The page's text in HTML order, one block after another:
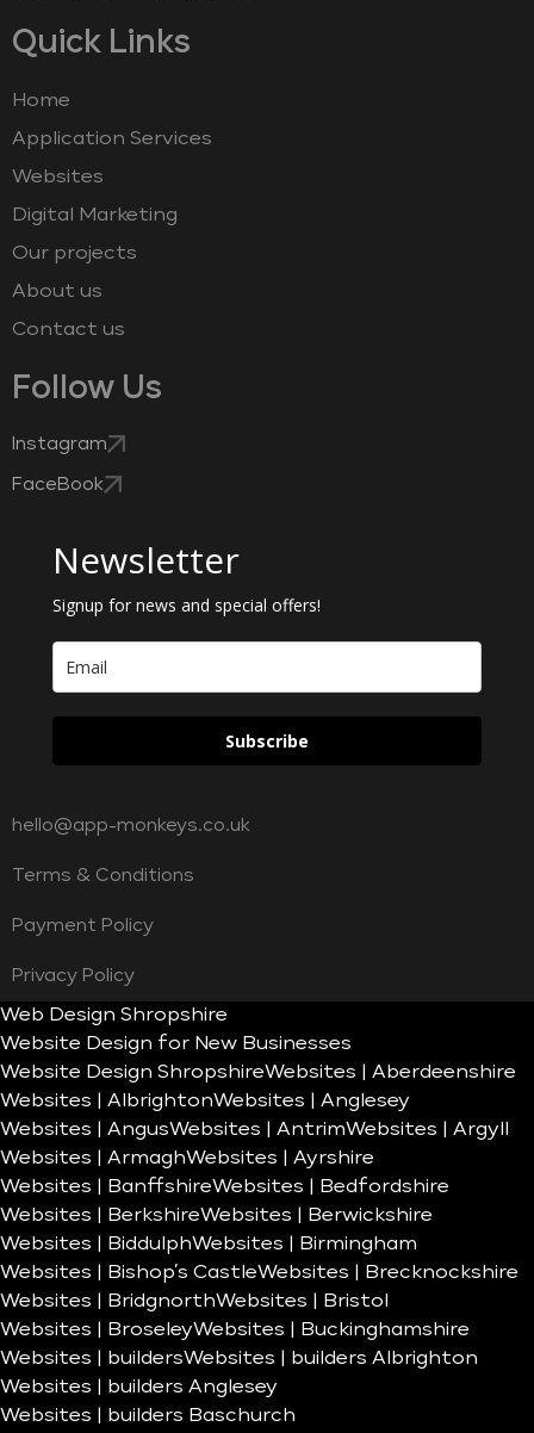
Quick Links
Home
Application Services
Websites
Digital Marketing
Our projects
About us
Contact us
Follow Us
Instagram
FaceBook
Newsletter
Signup for news and special offers!
Subscribe
hello@app-monkeys.co.uk
Terms & Conditions
Payment Policy
Privacy Policy
Web Design Shropshire
Website Design for New Businesses
Website Design ShropshireWebsites | Aberdeenshire
Websites | AlbrightonWebsites | Anglesey
Websites | AngusWebsites | AntrimWebsites | Argyll
Websites | ArmaghWebsites | Ayrshire
Websites | BanffshireWebsites | Bedfordshire
Websites | BerkshireWebsites | Berwickshire
Websites | BiddulphWebsites | Birmingham
Websites | Bishop’s CastleWebsites | Brecknockshire
Websites | BridgnorthWebsites | Bristol
Websites | BroseleyWebsites | Buckinghamshire
Websites | buildersWebsites | builders Albrighton
Websites | builders Anglesey
Websites | builders Baschurch